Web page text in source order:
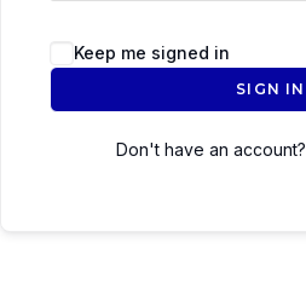
Keep me signed in
SIGN IN
Don't have an account?